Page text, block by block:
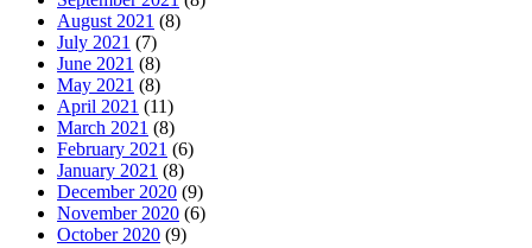
August 2021 (8)
July 2021 (7)
June 2021 (8)
May 2021 (8)
April 2021 (11)
March 2021 (8)
February 2021 (6)
January 2021 (8)
December 2020 (9)
November 2020 (6)
October 2020 (9)